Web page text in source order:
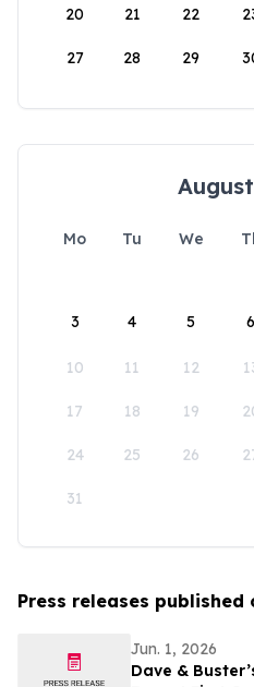
20 21 22
27 28 29
Mo Tu We
3 4 5 6
10 11 12
17 18 19
24 25 26
31
Press releases published
Jun. 1, 2026
Dave &